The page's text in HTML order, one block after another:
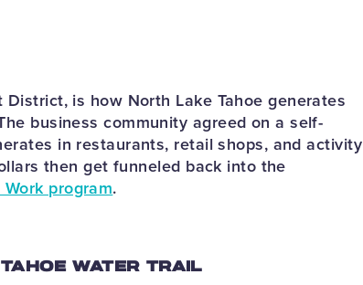
is how North Lake Tahoe generates
business community agreed on a self-
in restaurants, retail shops, and activity
then get funneled back into the
program.
WATER TRAIL